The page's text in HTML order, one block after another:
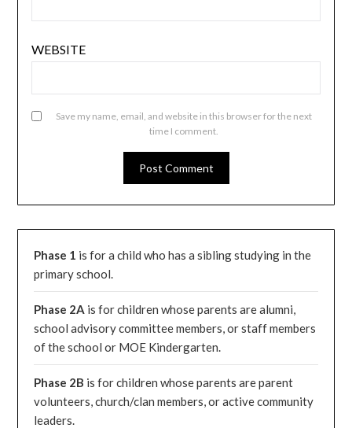
WEBSITE
Save my name, email, and website in this browser for the next
time I comment.
Phase 1 is for a child who has a sibling studying in the
primary school.
Phase 2A is for children whose parents are alumni,
school advisory committee members, or staff members
of the school or MOE Kindergarten.
Phase 2B is for children whose parents are parent
volunteers, church/clan members, or active community
leaders.